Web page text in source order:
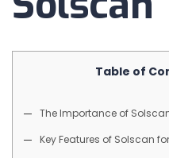
Table of
The Importance of
Key Features of Solscan